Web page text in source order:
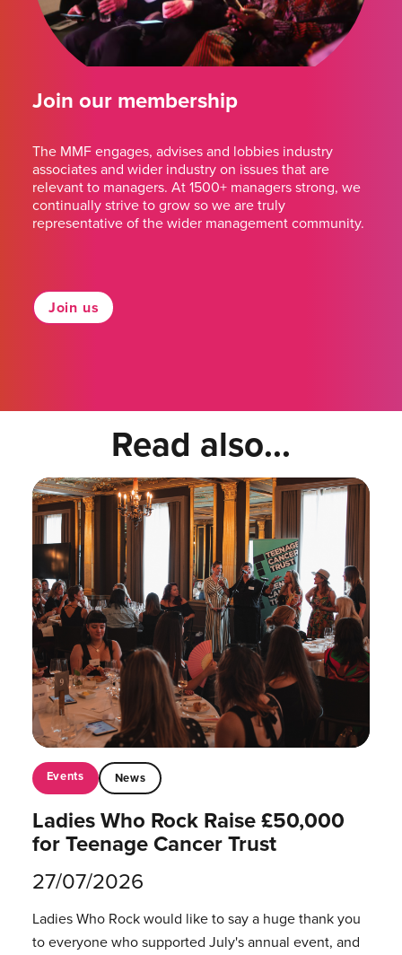
Join our membership
The MMF engages, advises and lobbies industry
associates and wider industry on issues that are
relevant to managers. At 1500+ managers strong, we
continually strive to grow so we are truly
representative of the wider management community.
Join us
Read also...
Events News
Ladies Who Rock Raise £50,000
for Teenage Cancer Trust
27/07/2026
Ladies Who Rock would like to say a huge thank you
to everyone who supported July's annual event, and